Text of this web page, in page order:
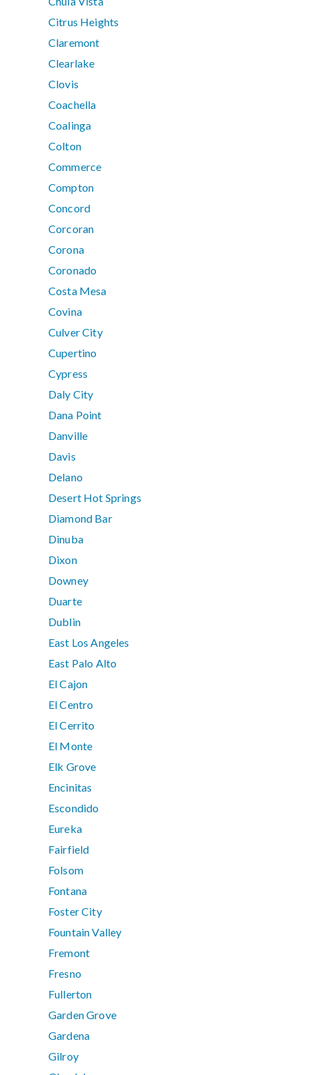
Citrus Heights
Claremont
Clearlake
Clovis
Coachella
Coalinga
Colton
Commerce
Compton
Concord
Corcoran
Corona
Coronado
Costa Mesa
Covina
Culver City
Cupertino
Cypress
Daly City
Dana Point
Danville
Davis
Delano
Desert Hot Springs
Diamond Bar
Dinuba
Dixon
Downey
Duarte
Dublin
East Los Angeles
East Palo Alto
El Cajon
El Centro
El Cerrito
El Monte
Elk Grove
Encinitas
Escondido
Eureka
Fairfield
Folsom
Fontana
Foster City
Fountain Valley
Fremont
Fresno
Fullerton
Garden Grove
Gardena
Gilroy